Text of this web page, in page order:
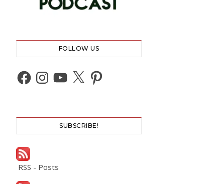
FOLLOW US
Facebook
Instagram
YouTube
X Pinterest
SUBSCRIBE!
RSS - Posts